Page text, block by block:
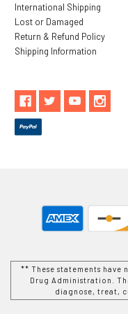
International Shipping
Lost or Damaged
Return & Refund Policy
Shipping Information
** These statements have
Drug Administration.
diagnose, treat,